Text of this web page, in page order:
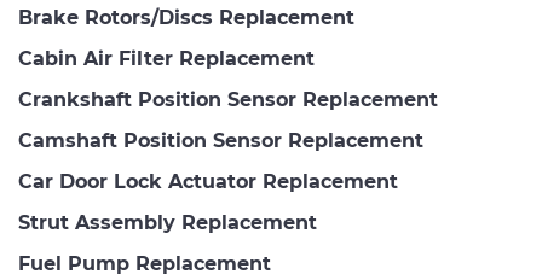
Brake Rotors/Discs Replacement
Cabin Air Filter Replacement
Crankshaft Position Sensor Replacement
Camshaft Position Sensor Replacement
Car Door Lock Actuator Replacement
Strut Assembly Replacement
Fuel Pump Replacement